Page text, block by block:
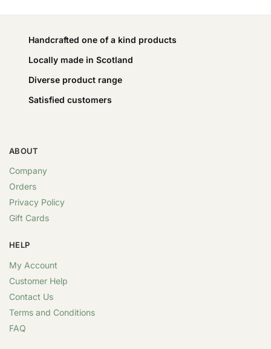
Handcrafted one of a kind products
Locally made in Scotland
Diverse product range
Satisfied customers
ABOUT
Company
Orders
Privacy Policy
Gift Cards
HELP
My Account
Customer Help
Contact Us
Terms and Conditions
FAQ